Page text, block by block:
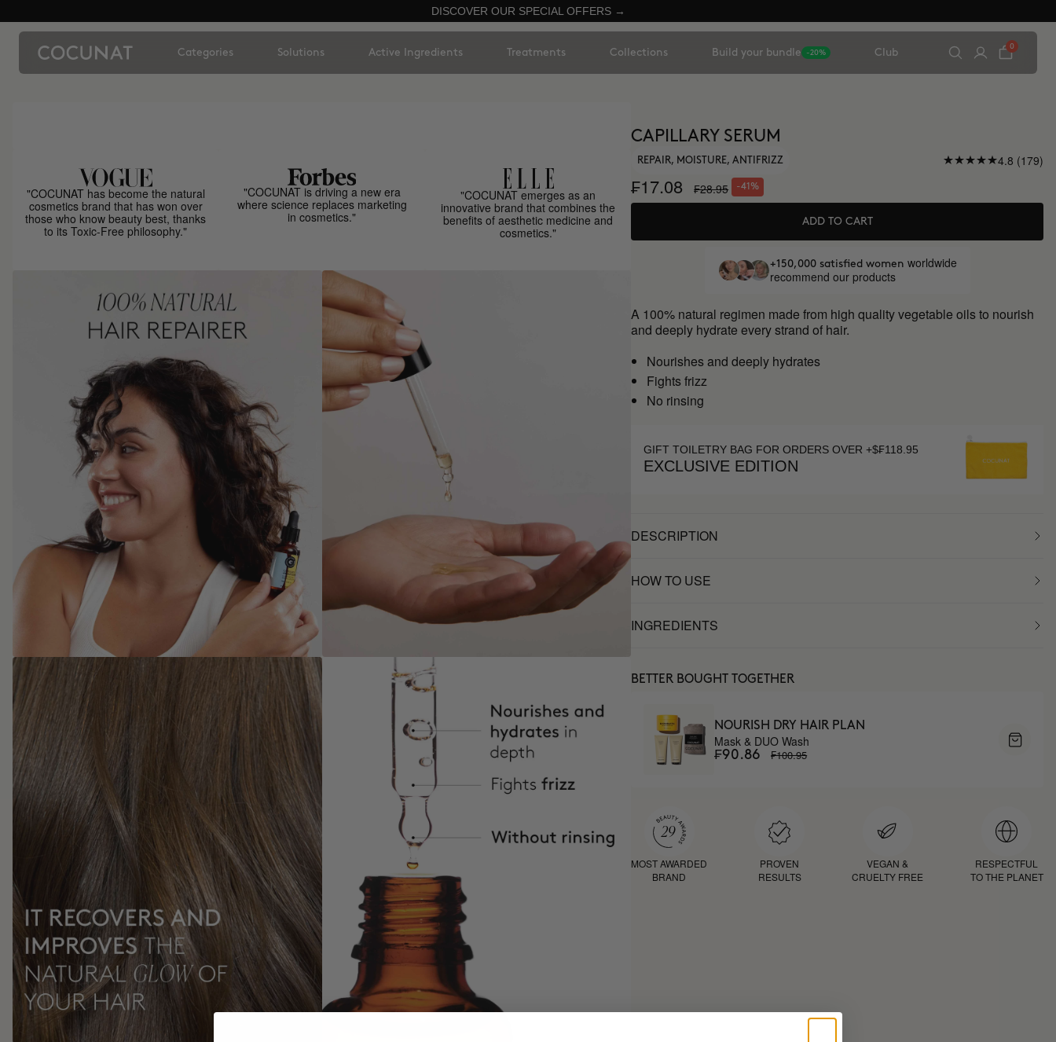
DISCOVER OUR SPECIAL OFFERS →
Categories Solutions Active Ingredients Treatments Collections Build your bundle -20% Club
0
"COCUNAT has become the natural
cosmetics brand that has won over
those who know beauty best, thanks
to its Toxic-Free philosophy."
"COCUNAT is driving a new era
where science replaces marketing
in cosmetics."
"COCUNAT emerges as an
innovative brand that combines the
benefits of aesthetic medicine and
cosmetics."
CAPILLARY SERUM
REPAIR, MOISTURE, ANTIFRIZZ 4.8 (179)
₣17.08 ₣28.95 -41%
ADD TO CART
+150,000 satisfied women worldwide
recommend our products
A 100% natural regimen made from high quality vegetable oils to nourish
and deeply hydrate every strand of hair.
Nourishes and deeply hydrates
Fights frizz
No rinsing
GIFT TOILETRY BAG FOR ORDERS OVER +$₣118.95
EXCLUSIVE EDITION
DESCRIPTION
HOW TO USE
INGREDIENTS
BETTER BOUGHT TOGETHER
NOURISH DRY HAIR PLAN
Mask & DUO Wash
₣90.86 ₣100.95
MOST AWARDED
BRAND
PROVEN
RESULTS
VEGAN &
CRUELTY FREE
RESPECTFUL
TO THE PLANET